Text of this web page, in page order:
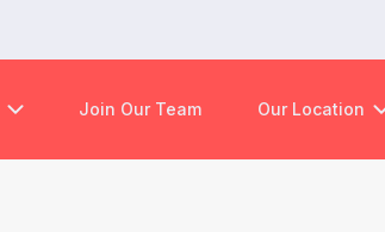
Join Our Team Our Location